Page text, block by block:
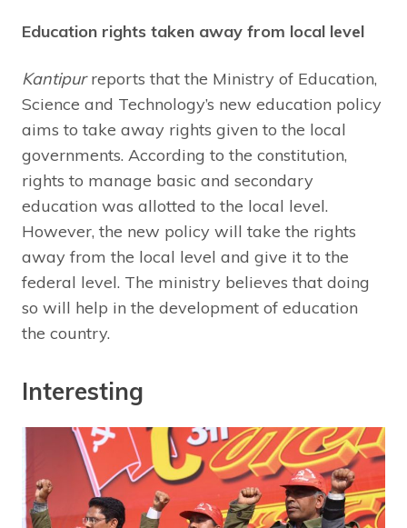
Education rights taken away from local level
Kantipurreports that the Ministry of Education,
Science and Technology’s new education policy
aims to take away rights given to the local
governments. According to the constitution,
rights to manage basic and secondary
education was allotted to the local level.
However, the new policy will take the rights
away from the local level and give it to the
federal level. The ministry believes that doing
so will help in the development of education
the country.
Interesting